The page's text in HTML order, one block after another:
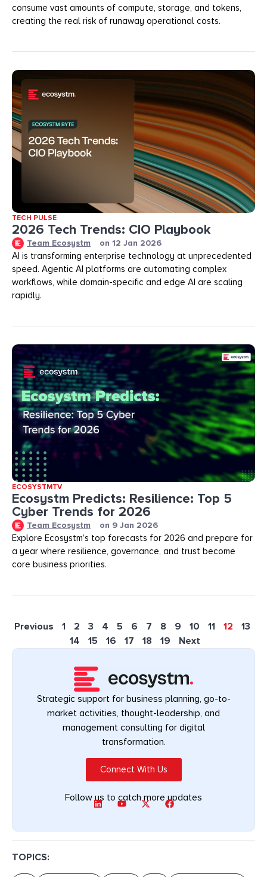
consume vast amounts of compute, storage, and tokens,
creating the real risk of runaway operational costs.
TECH PULSE
2026 Tech Trends: CIO Playbook
Team Ecosystm on 12 Jan 2026
AI is transforming enterprise technology at unprecedented
speed. Agentic AI platforms are automating complex
workflows, while domain-specific and edge AI are scaling
rapidly.
ECOSYSTMTV
Ecosystm Predicts: Resilience: Top 5
Cyber Trends for 2026
Team Ecosystm on 9 Jan 2026
Explore Ecosystm’s top forecasts for 2026 and prepare for
a year where resilience, governance, and trust become
core business priorities.
Previous 1 2 3 4 5 6 7 8 9 10 11 12
13
14
15 16 17 18 19 Next
Strategic support for business planning, go-to-
market activities, thought-leadership, and
management consulting for digital
transformation.
Connect With Us
Follow us to catch more updates
TOPICS: